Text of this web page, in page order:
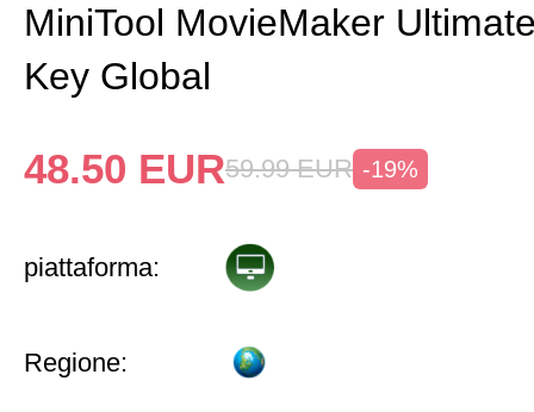
MiniTool MovieMaker
Key Global
48.50 EUR59.99 EUR -19%
piattaforma:
Regione: